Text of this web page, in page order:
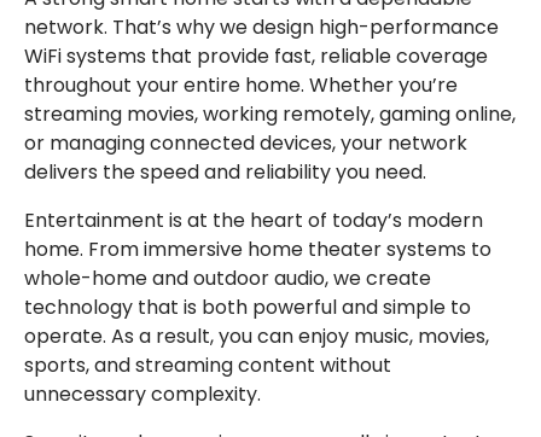
network. That’s why we design high-performance
WiFi systems that provide fast, reliable coverage
throughout your entire home. Whether you’re
streaming movies, working remotely, gaming online,
or managing connected devices, your network
delivers the speed and reliability you need.
Entertainment is at the heart of today’s modern
home. From immersive home theater systems to
whole-home and outdoor audio, we create
technology that is both powerful and simple to
operate. As a result, you can enjoy music, movies,
sports, and streaming content without
unnecessary complexity.